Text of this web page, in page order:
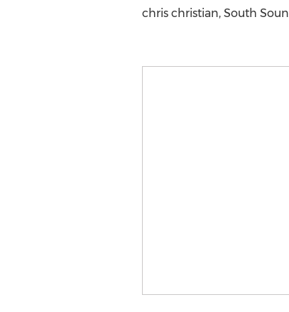
chris christian, South